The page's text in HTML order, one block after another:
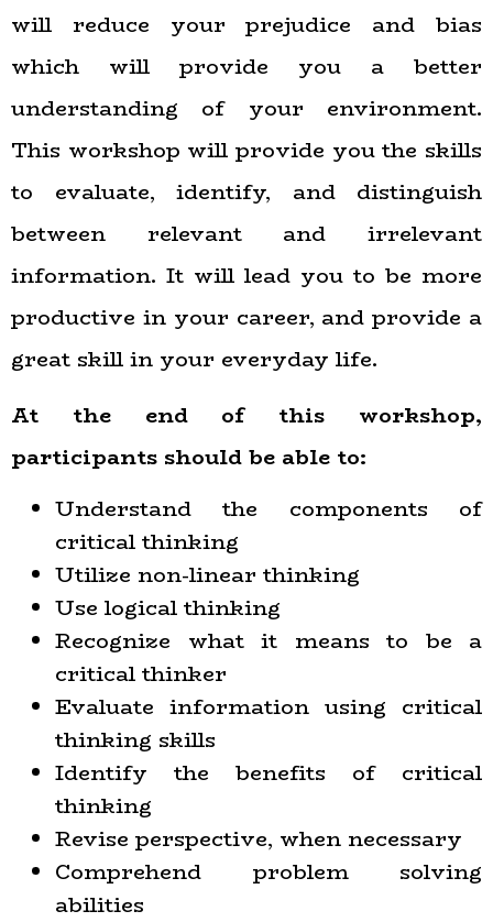
will reduce your prejudice and bias
which will provide you a better
understanding of your environment.
This workshop will provide you the skills
to evaluate, identify, and distinguish
between relevant and irrelevant
information. It will lead you to be more
productive in your career, and provide a
great skill in your everyday life.
At the end of this workshop,
participants should be able to:
Understand the components of
critical thinking
Utilize non-linear thinking
Use logical thinking
Recognize what it means to be a
critical thinker
Evaluate information using critical
thinking skills
Identify the benefits of critical
thinking
Revise perspective, when necessary
Comprehend problem solving
abilities